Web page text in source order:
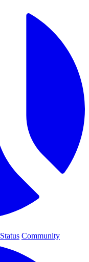
Status Community